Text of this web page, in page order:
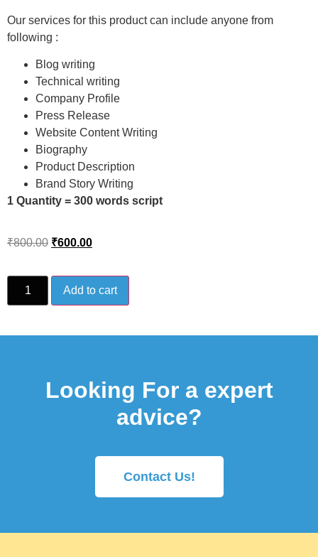
Our services for this product can include anyone from
following :
Blog writing
Technical writing
Company Profile
Press Release
Website Content Writing
Biography
Product Description
Brand Story Writing
1 Quantity = 300 words script
₹800.00 ₹600.00
Add to cart
Looking For a expert
advice?
Contact Us!